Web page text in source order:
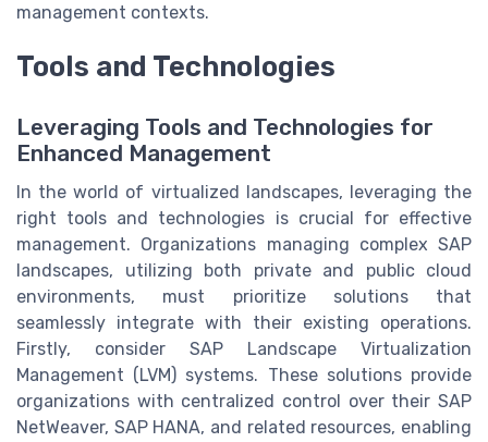
management contexts.
Tools and Technologies
Leveraging Tools and Technologies for
Enhanced Management
In the world of virtualized landscapes, leveraging the
right tools and technologies is crucial for effective
management. Organizations managing complex SAP
landscapes, utilizing both private and public cloud
environments, must prioritize solutions that
seamlessly integrate with their existing operations.
Firstly, consider SAP Landscape Virtualization
Management (LVM) systems. These solutions provide
organizations with centralized control over their SAP
NetWeaver, SAP HANA, and related resources, enabling